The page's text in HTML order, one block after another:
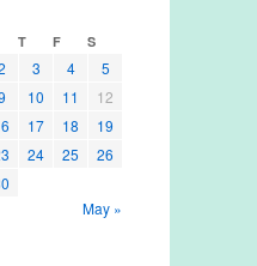
T F S
3 4
5
10 11
12
17 18
19
24 25
26
May »